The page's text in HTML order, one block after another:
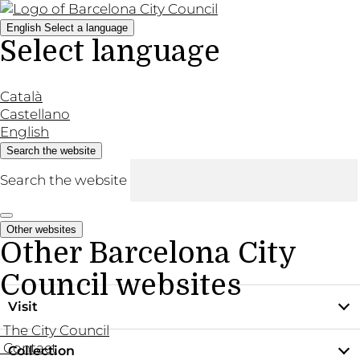
English Select a language
Select language
Català
Castellano
English
Search the website
Search the website
Other websites
Other Barcelona City
Council websites
The City Council
Contact
Visit
Practical information
Collection